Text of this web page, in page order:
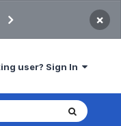
×
user? Sign In